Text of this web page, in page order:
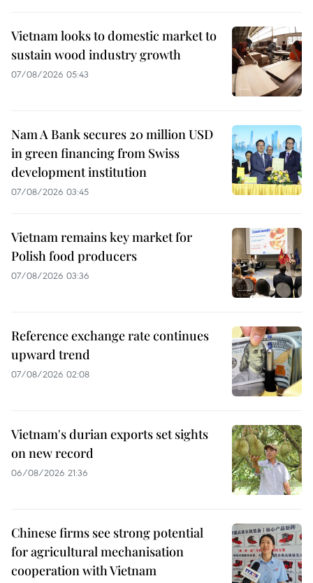
Vietnam looks to domestic market to
sustain wood industry growth
07/08/2026 05:43
Nam A Bank secures 20 million USD
in green financing from Swiss
development institution
07/08/2026 03:45
Vietnam remains key market for
Polish food producers
07/08/2026 03:36
Reference exchange rate continues
upward trend
07/08/2026 02:08
Vietnam's durian exports set sights
on new record
06/08/2026 21:36
Chinese firms see strong potential
for agricultural mechanisation
cooperation with Vietnam